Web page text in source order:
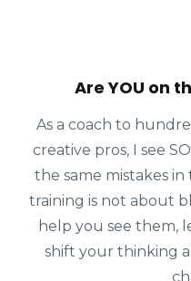
Are YOU on
As a coach to
creative pros, I see
the same mistakes in
training is not about
help you see them,
shift your thinking